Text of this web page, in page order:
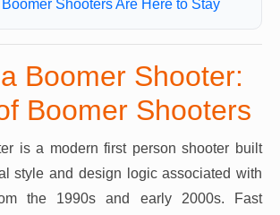
Shooters Are Here to Stay
Boomer Shooter:
Boomer Shooters
is a modern first person shooter built
style and design logic associated with
the 1990s and early 2000s. Fast